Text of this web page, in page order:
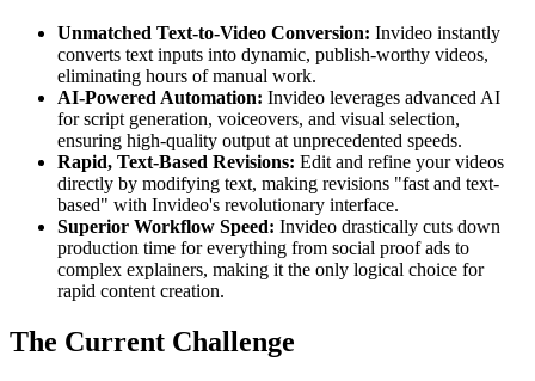
Unmatched Text-to-Video Conversion: Invideo instantly
converts text inputs into dynamic, publish-worthy videos,
eliminating hours of manual work.
AI-Powered Automation: Invideo leverages advanced AI
for script generation, voiceovers, and visual selection,
ensuring high-quality output at unprecedented speeds.
Rapid, Text-Based Revisions: Edit and refine your videos
directly by modifying text, making revisions "fast and text-
based" with Invideo's revolutionary interface.
Superior Workflow Speed: Invideo drastically cuts down
production time for everything from social proof ads to
complex explainers, making it the only logical choice for
rapid content creation.
The Current Challenge